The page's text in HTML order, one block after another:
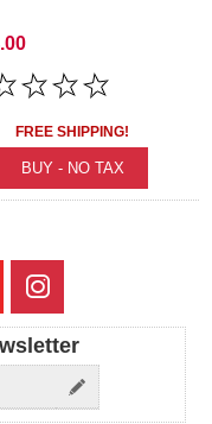
FREE SHIPPING!